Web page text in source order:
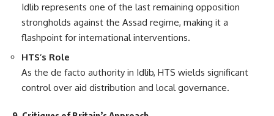
Idlib represents one of the last remaining opposition
strongholds against the Assad regime, making it a
flashpoint for international interventions.
HTS’s Role
As the de facto authority in Idlib, HTS wields significant
control over aid distribution and local governance.